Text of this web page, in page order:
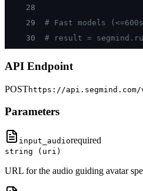
28
29
# Fast models
30
# result =
API Endpoint
POSThttps://api.segmind.com/
Parameters
input_audiorequired
string (uri)
URL for the audio guiding avatar